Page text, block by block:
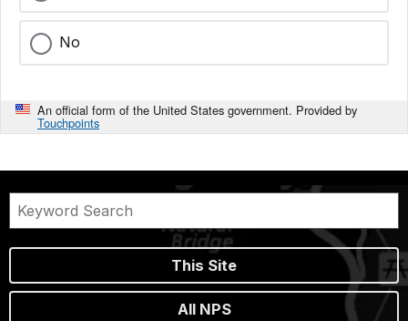
No
An official form of the United States government. Provided by
Touchpoints
This Site
All NPS